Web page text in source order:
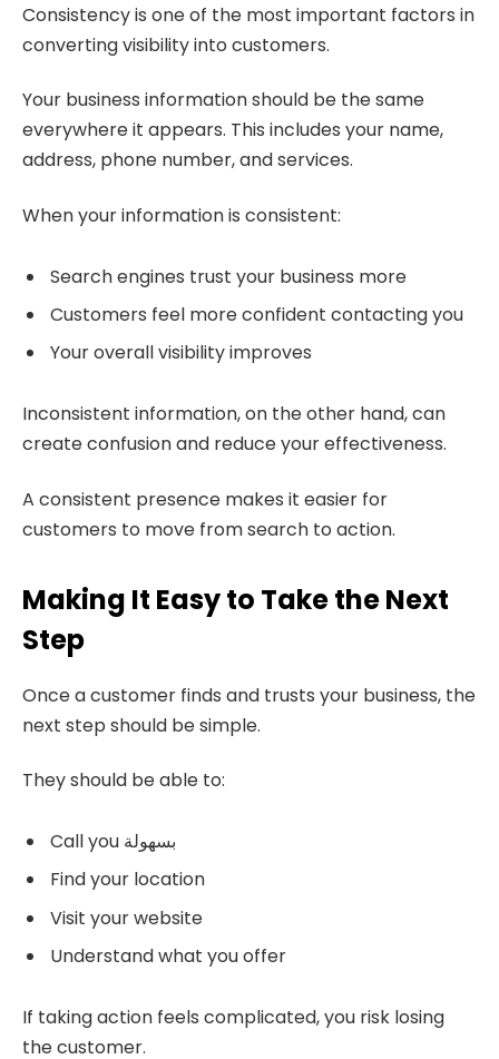
Consistency is one of the most important factors in
converting visibility into customers.
Your business information should be the same
everywhere it appears. This includes your name,
address, phone number, and services.
When your information is consistent:
Search engines trust your business more
Customers feel more confident contacting you
Your overall visibility improves
Inconsistent information, on the other hand, can
create confusion and reduce your effectiveness.
A consistent presence makes it easier for
customers to move from search to action.
Making It Easy to Take the Next
Step
Once a customer finds and trusts your business, the
next step should be simple.
They should be able to:
Call you بسهولة
Find your location
Visit your website
Understand what you offer
If taking action feels complicated, you risk losing
the customer.